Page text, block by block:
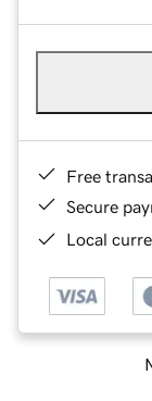
Free
Secure
Local